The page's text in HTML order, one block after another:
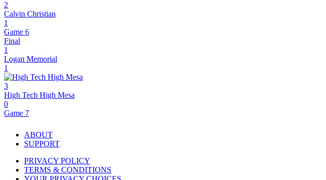
2
Calvin Christian
1
Game 6
Final
1
Logan Memorial
1
3
High Tech High Mesa
0
Game 7
ABOUT
SUPPORT
PRIVACY POLICY
TERMS & CONDITIONS